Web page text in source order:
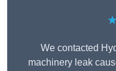
We contacted
machinery leak